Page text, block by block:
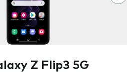
Z Flip3 5G